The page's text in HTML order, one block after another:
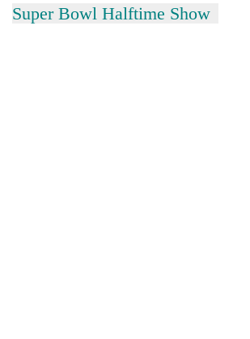
Super Bowl Halftime Show